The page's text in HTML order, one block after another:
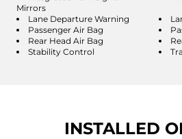
Mirrors
Lane Departure Warning
Passenger Air Bag
Rear Head Air Bag
Stability Control
INSTALLED